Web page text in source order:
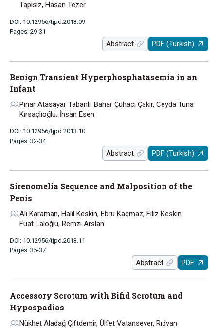
Tapısız, Hasan Tezer
DOI: 10.12956/tjpd.2013.09
Pages: 29-31
Abstract PDF (Turkish)
Benign Transient Hyperphosphatasemia in an
Infant
Pınar Atasayar Tabanlı, Bahar Çuhacı Çakır, Ceyda Tuna
Kırsaçlıoğlu, İhsan Esen
DOI: 10.12956/tjpd.2013.10
Pages: 32-34
Abstract PDF (Turkish)
Sirenomelia Sequence and Malposition of the
Penis
Ali Karaman, Halil Keskin, Ebru Kaçmaz, Filiz Keskin,
Fuat Laloğlu, Remzi Arslan
DOI: 10.12956/tjpd.2013.11
Pages: 35-37
Abstract PDF
Accessory Scrotum with Bifid Scrotum and
Hypospadias
Nükhet Aladağ Çiftdemir, Ülfet Vatansever, Rıdvan